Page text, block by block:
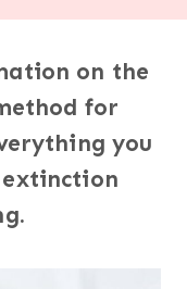
on the
for
you